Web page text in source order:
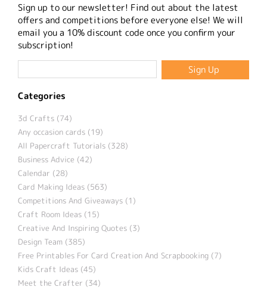
Sign up to our newsletter! Find out about the latest
offers and competitions before everyone else! We will
email you a 10% discount code once you confirm your
subscription!
Categories
3d Crafts (74)
Any occasion cards (19)
All Papercraft Tutorials (328)
Business Advice (42)
Calendar (28)
Card Making Ideas (563)
Competitions And Giveaways (1)
Craft Room Ideas (15)
Creative And Inspiring Quotes (3)
Design Team (385)
Free Printables For Card Creation And Scrapbooking (7)
Kids Craft Ideas (45)
Meet the Crafter (34)